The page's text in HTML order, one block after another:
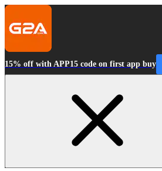
15% off with APP15 code on first app buy